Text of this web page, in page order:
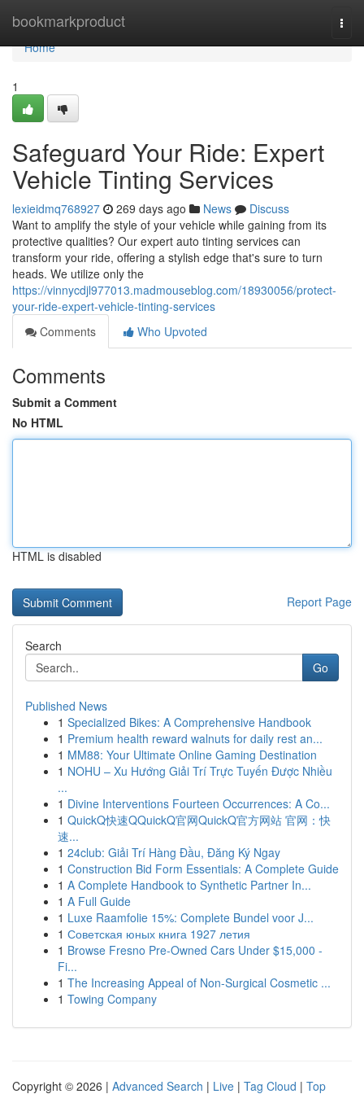
bookmarkproduct
Home
Home
1
Safeguard Your Ride: Expert
Vehicle Tinting Services
lexieidmq768927 269 days ago News
Discuss
Want to amplify the style of your vehicle while gaining from its
protective qualities? Our expert auto tinting services can
transform your ride, offering a stylish edge that's sure to turn
heads. We utilize only the
https://vinnycdjl977013.madmouseblog.com/18930056/protect-
your-ride-expert-vehicle-tinting-services
Comments
Who Upvoted
Comments
Submit a Comment
No HTML
HTML is disabled
Report Page
Search
Go
Published News
1 Specialized Bikes: A Comprehensive Handbook
1 Premium health reward walnuts for daily rest an...
1 MM88: Your Ultimate Online Gaming Destination
1 NOHU – Xu Hướng Giải Trí Trực Tuyến Được Nhiều
...
1 Divine Interventions Fourteen Occurrences: A Co...
1 QuickQ快速QQuickQ官网QuickQ官方网站 官网：快
速...
1 24club: Giải Trí Hàng Đầu, Đăng Ký Ngay
1 Construction Bid Form Essentials: A Complete Guide
1 A Complete Handbook to Synthetic Partner In...
1 A Full Guide
1 Luxe Raamfolie 15%: Complete Bundel voor J...
1 Советская юных книга 1927 летия
1 Browse Fresno Pre-Owned Cars Under $15,000 -
Fi...
1 The Increasing Appeal of Non-Surgical Cosmetic ...
1 Towing Company
Copyright © 2026 | Advanced Search | Live | Tag Cloud | Top